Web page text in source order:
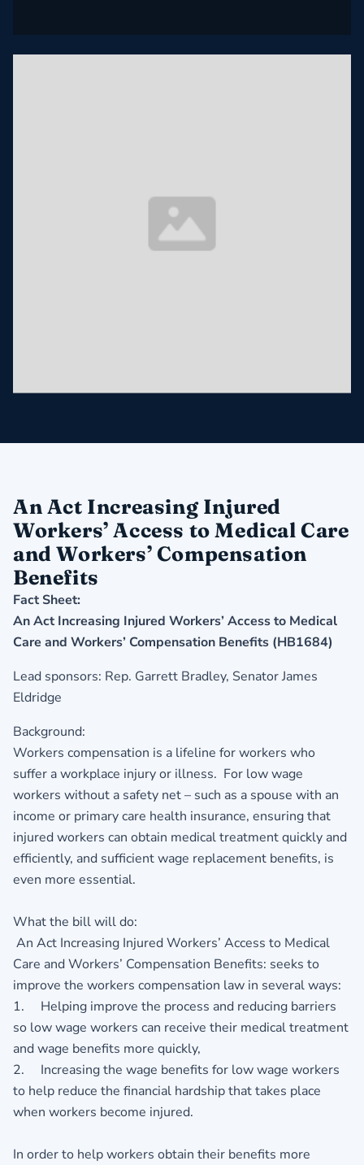
An Act Increasing Injured
Workers’ Access to Medical Care
and Workers’ Compensation
Benefits
Fact Sheet:
An Act Increasing Injured Workers’ Access to Medical
Care and Workers’ Compensation Benefits (HB1684)
Lead sponsors: Rep. Garrett Bradley, Senator James
Eldridge
Background:
Workers compensation is a lifeline for workers who
suffer a workplace injury or illness. For low wage
workers without a safety net – such as a spouse with an
income or primary care health insurance, ensuring that
injured workers can obtain medical treatment quickly and
efficiently, and sufficient wage replacement benefits, is
even more essential.
What the bill will do:
An Act Increasing Injured Workers’ Access to Medical
Care and Workers’ Compensation Benefits: seeks to
improve the workers compensation law in several ways:
1. Helping improve the process and reducing barriers
so low wage workers can receive their medical treatment
and wage benefits more quickly,
2. Increasing the wage benefits for low wage workers
to help reduce the financial hardship that takes place
when workers become injured.
In order to help workers obtain their benefits more